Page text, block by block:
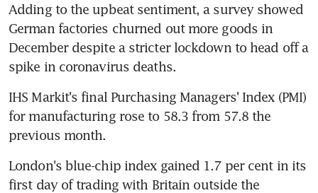
Adding to the upbeat sentiment, a survey showed
German factories churned out more goods in
December despite a stricter lockdown to head off a
spike in coronavirus deaths.
IHS Markit's final Purchasing Managers' Index (PMI)
for manufacturing rose to 58.3 from 57.8 the
previous month.
London's blue-chip index gained 1.7 per cent in its
first day of trading with Britain outside the